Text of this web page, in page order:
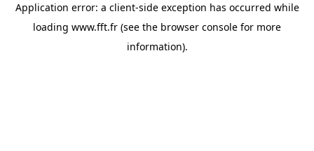
Application error: a client-side exception has occurred while
loading www.fft.fr (see the browser console for more
information).